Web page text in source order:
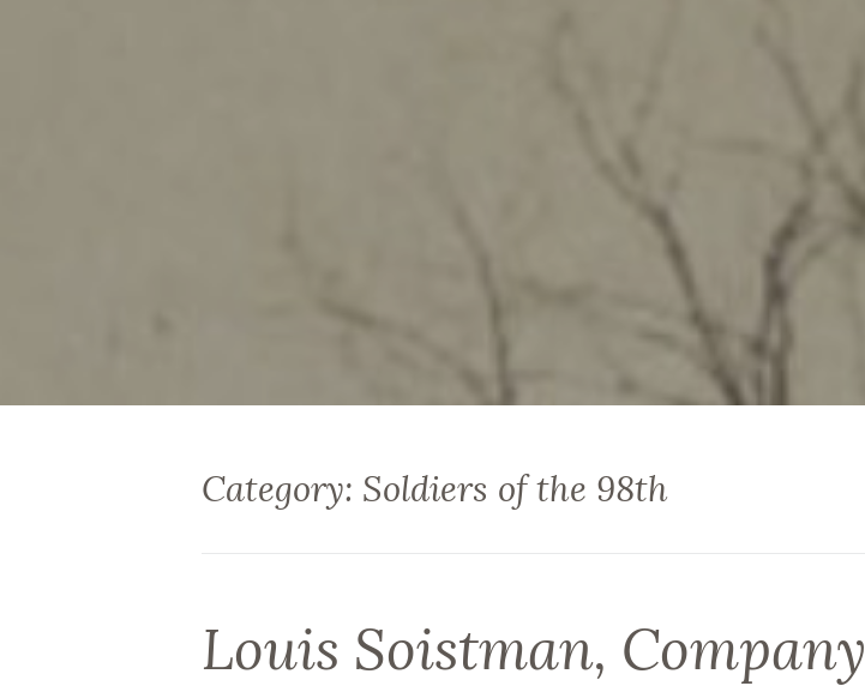
Category: Soldiers of the 98th
Louis Soistman,